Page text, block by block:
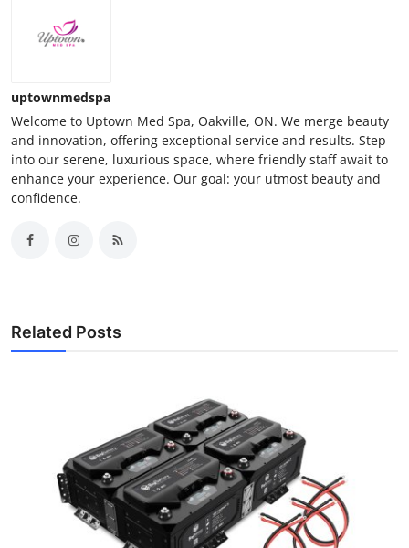
uptownmedspa
Welcome to Uptown Med Spa, Oakville, ON. We merge beauty
and innovation, offering exceptional service and results. Step
into our serene, luxurious space, where friendly staff await to
enhance your experience. Our goal: your utmost beauty and
confidence.
Related Posts